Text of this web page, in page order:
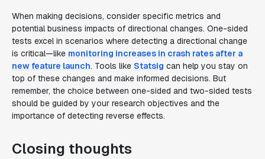
When making decisions, consider specific metrics and
potential business impacts of directional changes. One-sided
tests excel in scenarios where detecting a directional change
is critical—like monitoring increases in crash rates after a
new feature launch. Tools like Statsig can help you stay on
top of these changes and make informed decisions. But
remember, the choice between one-sided and two-sided tests
should be guided by your research objectives and the
importance of detecting reverse effects.
Closing thoughts